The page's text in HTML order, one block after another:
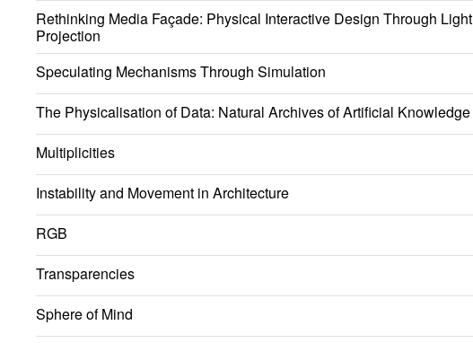
Rethinking Media Façade: Physical Interactive Design Through Light
Projection
Speculating Mechanisms Through Simulation
The Physicalisation of Data: Natural Archives of Artificial Knowledge
Multiplicities
Instability and Movement in Architecture
RGB
Transparencies
Sphere of Mind